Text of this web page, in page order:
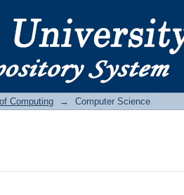
Computing → Computer Science